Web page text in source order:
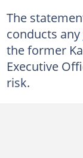
The
conducts any
the former
Executive
risk.